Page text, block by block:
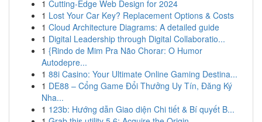
1 Cutting-Edge Web Design for 2024
1 Lost Your Car Key? Replacement Options & Costs
1 Cloud Architecture Diagrams: A detailed guide
1 Digital Leadership through Digital Collaboratio...
1 {Rindo de Mim Pra Não Chorar: O Humor
Autodepre...
1 88i Casino: Your Ultimate Online Gaming Destina...
1 DE88 – Cổng Game Đổi Thưởng Uy Tín, Đăng Ký
Nha...
1 123b: Hướng dẫn Giao diện Chi tiết & Bí quyết B...